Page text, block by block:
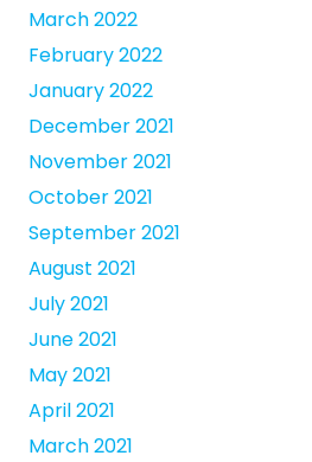
March 2022
February 2022
January 2022
December 2021
November 2021
October 2021
September 2021
August 2021
July 2021
June 2021
May 2021
April 2021
March 2021